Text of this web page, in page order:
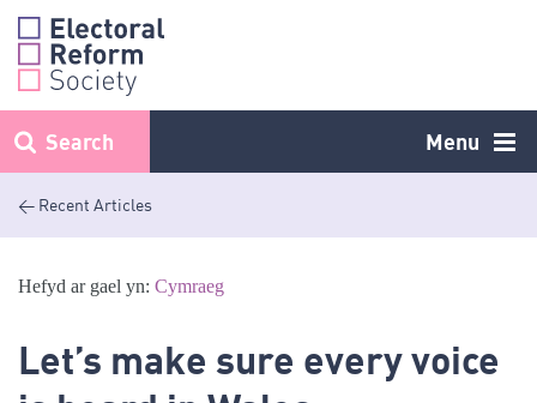
Skip
content
Menu
Search
< Recent Articles
Hefyd ar gael yn: Cymraeg
Let’s make sure every voice